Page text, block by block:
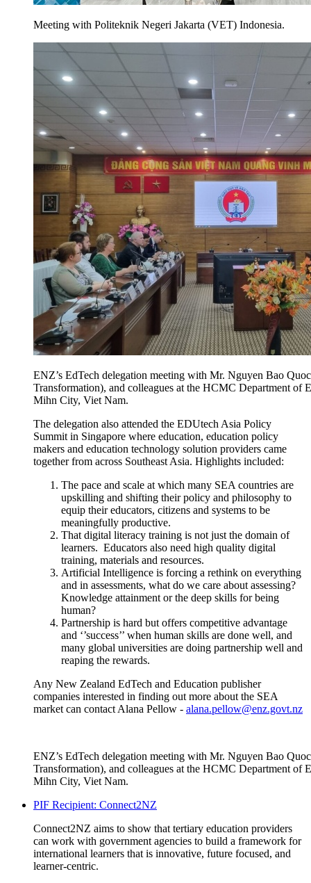
Meeting with Politeknik Negeri Jakarta (VET) Indonesia.
ENZ’s EdTech delegation meeting with Mr. Nguyen Bao
Transformation), and colleagues at the HCMC Department of
Mihn City, Viet Nam.
The delegation also attended the EDUtechAsia Policy
Summit in Singapore where education, education policy
makers and education technology solution providers came
together from across SoutheastAsia. Highlights included:
The pace and scale at which many SEA countries are
upskilling and shifting their policy and philosophy to
equip their educators, citizens and systems to be
meaningfully productive.
That digital literacy training is not just the domain of
learners. Educators also need high quality digital
training, materials and resources.
Artificial Intelligence is forcing a rethink on everything
and in assessments, what do we care about assessing?
Knowledge attainment or the deep skills for being
human?
Partnership is hard but offers competitive advantage
and ‘’success’’ when human skills are done well, and
many global universities are doing partnership well and
reaping the rewards.
Any New Zealand EdTech and Education publisher
companies interested in finding out more about the SEA
market can contact Alana Pellow - alana.pellow@enz.govt.nz
ENZ’s EdTech delegation meeting with Mr. Nguyen Bao
Transformation), and colleagues at the HCMC Department of
Mihn City, Viet Nam.
PIF Recipient: Connect2NZ
Connect2NZ aims to show that tertiary education providers
can work with government agencies to build a framework for
international learners that is innovative, future focused, and
learner-centric.